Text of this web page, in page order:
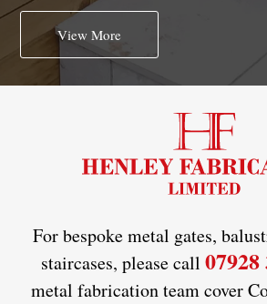
View More
For bespoke metal gates,
staircases, please call 07928
metal fabrication team cover